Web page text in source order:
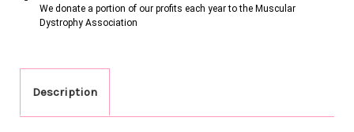
We donate a portion of our profits each year to the Muscular
Dystrophy Association
Description